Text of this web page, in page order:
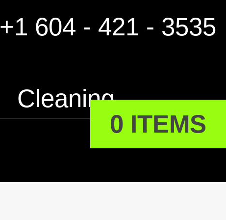
Cleaning
+1 604 - 421 - 3535
0 ITEMS